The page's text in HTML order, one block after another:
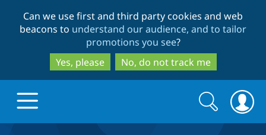
to
main
content
to
search
Can we use first and third party cookies and web
beacons to understand our audience, and to tailor
promotions you see?
Yes, please
No, do not track me
Search
form
Search